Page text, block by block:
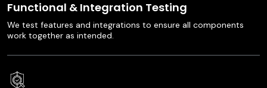
Functional & Integration Testing
We test features and integrations to ensure all components
work together as intended.